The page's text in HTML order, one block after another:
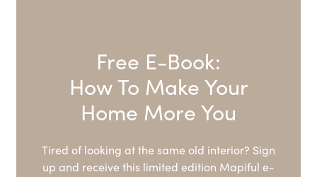
Free E-Book:
How To Make Your
Home More You
Tired of looking at the same old interior? Sign
up and receive this limited edition Mapiful e-